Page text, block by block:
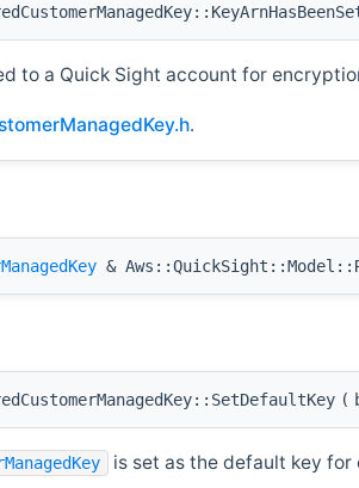
to a Quick Sight account for
.
&
(
is set as the default key